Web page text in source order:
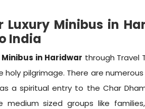
Luxury Minibus in
India
in Haridwar through Travel
pilgrimage. There are
a spiritual entry to the Char
medium sized groups like